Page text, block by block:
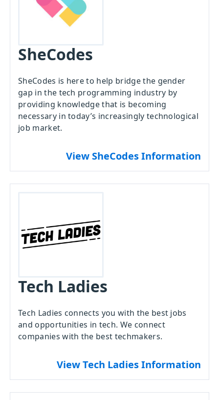
SheCodes
SheCodes is here to help bridge the gender
gap in the tech programming industry by
providing knowledge that is becoming
necessary in today’s increasingly technological
job market.
View SheCodes Information
Tech Ladies
Tech Ladies connects you with the best jobs
and opportunities in tech. We connect
companies with the best techmakers.
View Tech Ladies Information